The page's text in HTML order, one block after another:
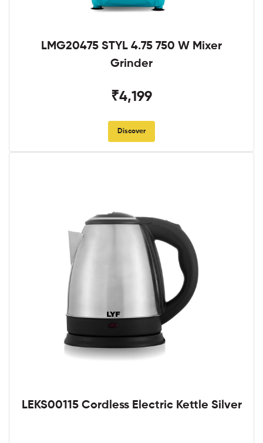
LMG20475 STYL 4.75 750 W Mixer
Grinder
₹4,199
Discover
LEKS00115 Cordless Electric Kettle Silver